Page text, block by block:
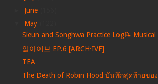
June
May
Sieun and Songhwa Practice Log📝 Musical
앜아이브 EP.6 [ARCH·IVE]
TEA
The Death of Robin Hood บันทึกสุดท้ายขอ